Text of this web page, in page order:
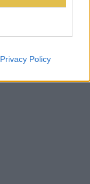
Privacy Policy